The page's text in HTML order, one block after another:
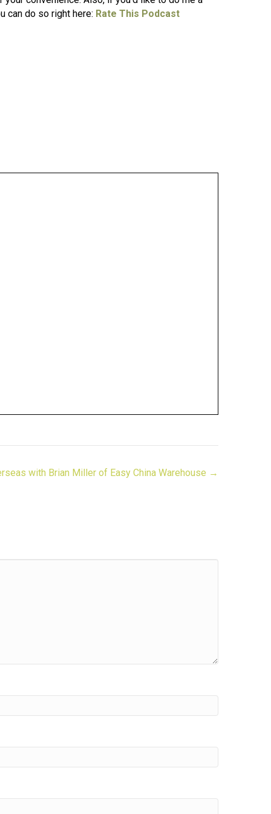
can do so right here: Rate This Podcast
with Brian Miller of Easy China Warehouse →